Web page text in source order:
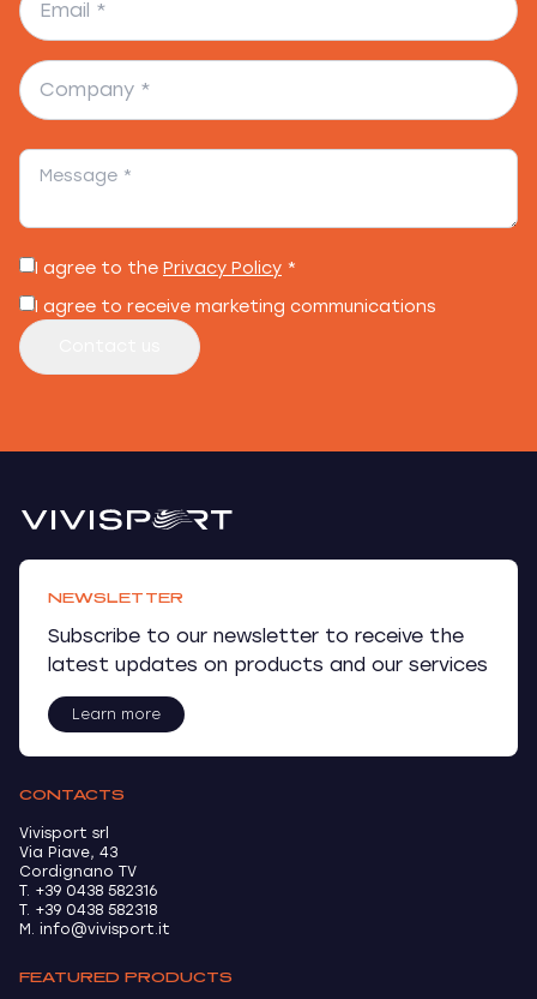
I agree to the Privacy Policy *
I agree to receive marketing communications
NEWSLETTER
Subscribe to our newsletter to receive the
latest updates on products and our services
Learn more
CONTACTS
Vivisport srl
Via Piave, 43
Cordignano TV
T. +39 0438 582316
T. +39 0438 582318
M. info@vivisport.it
FEATURED PRODUCTS